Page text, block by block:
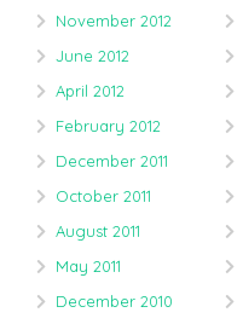
November 2012
June 2012
April 2012
February 2012
December 2011
October 2011
August 2011
May 2011
December 2010